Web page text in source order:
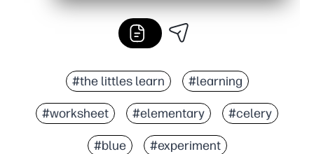
#the littles learn #learning
#worksheet #elementary #celery
#blue #experiment